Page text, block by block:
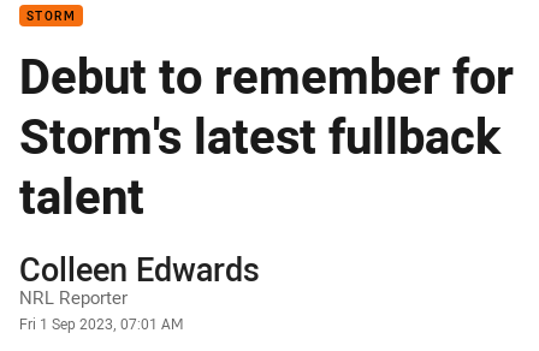
STORM
Debut to remember for
Storm's latest fullback
talent
Author
Colleen Edwards
NRL Reporter
Timestamp
Fri 1 Sep 2023, 07:01 AM